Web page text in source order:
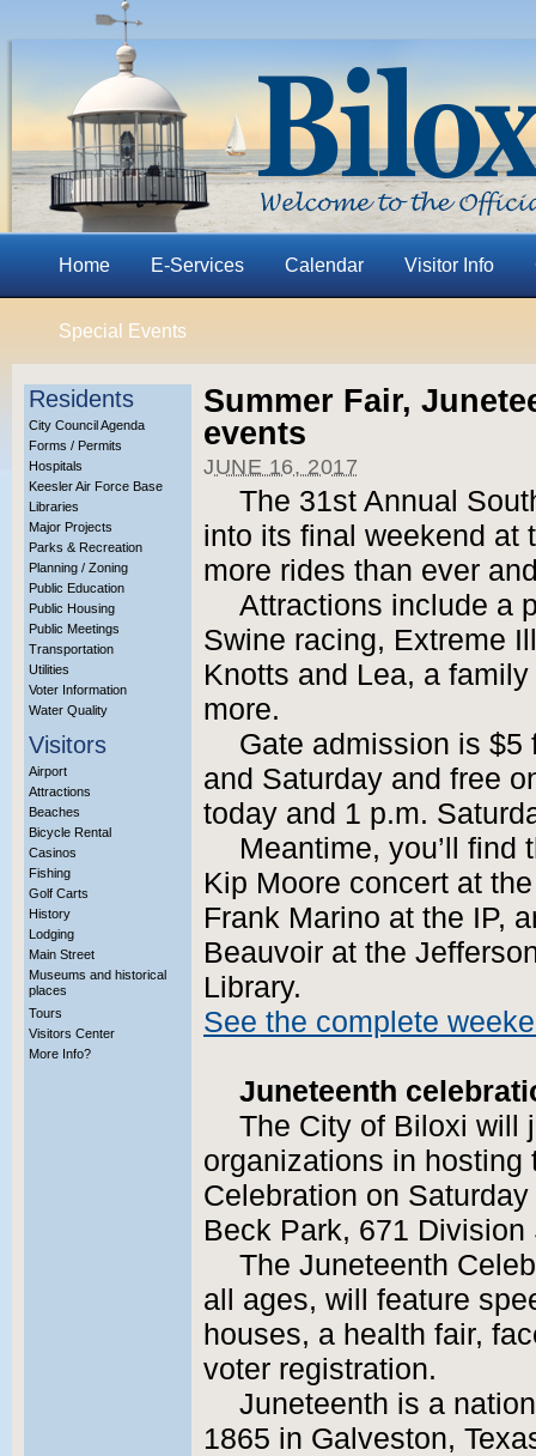
Home E-Services Calendar Visitor Info
Special Events
Residents
City Council Agenda
Forms / Permits
Hospitals
Keesler Air Force Base
Libraries
Major Projects
Parks & Recreation
Planning / Zoning
Public Education
Public Housing
Public Meetings
Transportation
Utilities
Voter Information
Water Quality
Visitors
Airport
Attractions
Beaches
Bicycle Rental
Casinos
Fishing
Golf Carts
History
Lodging
Main Street
Museums and historical
places
Tours
Visitors Center
More Info?
Summer Fair,
events
JUNE 16, 2017
The 31st Annual
into its final weekend at
more rides than ever
Attractions include a
Swine racing, Extreme
Knotts and Lea, a
more.
Gate admission is $5
and Saturday and free
today and 1 p.m.
Meantime, you’ll find
Kip Moore concert at
Frank Marino at the IP,
Beauvoir at the
Library.
See the complete
Juneteenth
The City of Biloxi will
organizations in hosting
Celebration on
Beck Park, 671 Division
The Juneteenth
all ages, will feature
houses, a health fair,
voter registration.
Juneteenth is a
1865 in Galveston,